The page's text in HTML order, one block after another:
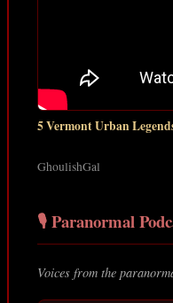
5 Vermont Urban
GhoulishGal
🎙️ Paranormal
Voices from the